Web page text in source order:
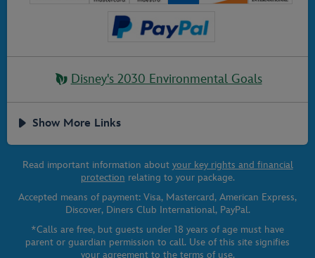
Disney's 2030 Environmental Goals
Show More Links
Read important information about your key rights and financial
protection relating to your package.
Accepted means of payment: Visa, Mastercard, American Express,
Discover, Diners Club International, PayPal.
*Calls are free, but guests under 18 years of age must have
parent or guardian permission to call. Use of this site signifies
your agreement to the terms of use.